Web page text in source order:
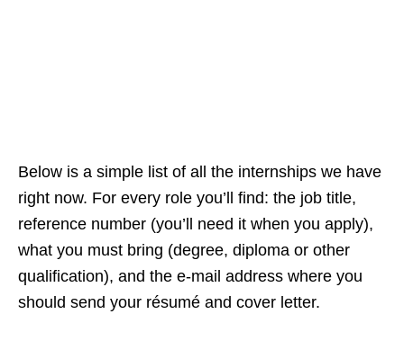
Below is a simple list of all the internships we have
right now. For every role you’ll find: the job title,
reference number (you’ll need it when you apply),
what you must bring (degree, diploma or other
qualification), and the e‑mail address where you
should send your résumé and cover letter.